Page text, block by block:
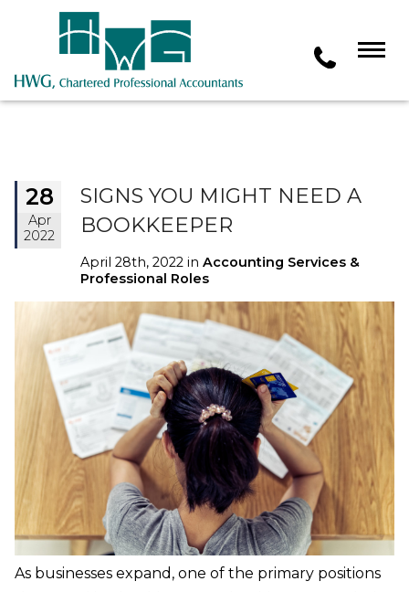
28
Apr
2022
SIGNS YOU MIGHT NEED A
BOOKKEEPER
April 28th, 2022 in Accounting Services &
Professional Roles
As businesses expand, one of the primary positions